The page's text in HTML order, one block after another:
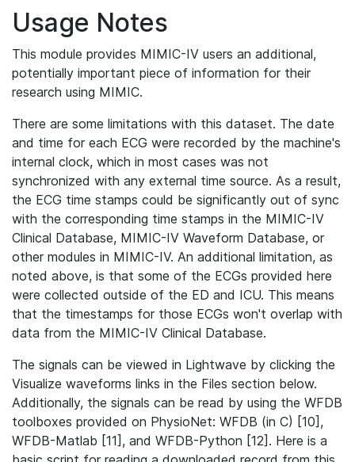
Usage Notes
This module provides MIMIC-IV users an additional,
potentially important piece of information for their
research using MIMIC.
There are some limitations with this dataset. The date
and time for each ECG were recorded by the machine's
internal clock, which in most cases was not
synchronized with any external time source. As a result,
the ECG time stamps could be significantly out of sync
with the corresponding time stamps in the MIMIC-IV
Clinical Database, MIMIC-IV Waveform Database, or
other modules in MIMIC-IV. An additional limitation, as
noted above, is that some of the ECGs provided here
were collected outside of the ED and ICU. This means
that the timestamps for those ECGs won't overlap with
data from the MIMIC-IV Clinical Database.
The signals can be viewed in Lightwave by clicking the
Visualize waveforms links in the Files section below.
Additionally, the signals can be read by using the WFDB
toolboxes provided on PhysioNet: WFDB (in C) [10],
WFDB-Matlab [11], and WFDB-Python [12]. Here is a